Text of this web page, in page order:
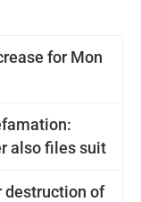
for Mon
also files suit
destruction of